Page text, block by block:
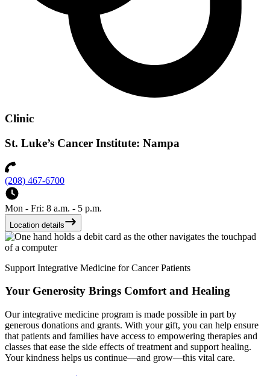
Clinic
St. Luke’s Cancer Institute: Nampa
(208) 467-6700
Mon - Fri: 8 a.m. - 5 p.m.
Location details
Support Integrative Medicine for Cancer Patients
Your Generosity Brings Comfort and Healing
Our integrative medicine program is made possible in part by
generous donations and grants. With your gift, you can help ensure
that patients and families have access to empowering therapies and
classes that ease the side effects of treatment and support healing.
Your kindness helps us continue—and grow—this vital care.